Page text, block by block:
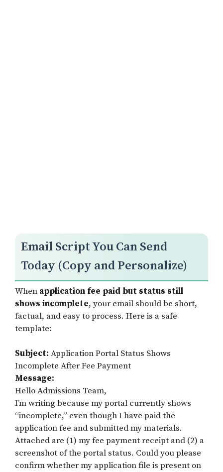
Email Script You Can Send
Today (Copy and Personalize)
When application fee paid but status still
shows incomplete, your email should be short,
factual, and easy to process. Here is a safe
template:
Subject: Application Portal Status Shows
Incomplete After Fee Payment
Message:
Hello Admissions Team,
I’m writing because my portal currently shows
“incomplete,” even though I have paid the
application fee and submitted my materials.
Attached are (1) my fee payment receipt and (2) a
screenshot of the portal status. Could you please
confirm whether my application file is present on